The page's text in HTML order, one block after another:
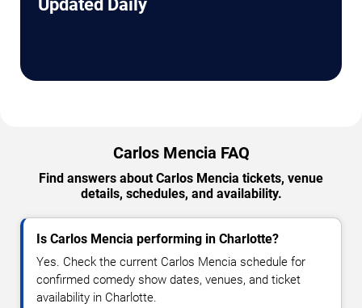
Updated Daily
Carlos Mencia FAQ
Find answers about Carlos Mencia tickets, venue
details, schedules, and availability.
Is Carlos Mencia performing in Charlotte?
Yes. Check the current Carlos Mencia schedule for
confirmed comedy show dates, venues, and ticket
availability in Charlotte.